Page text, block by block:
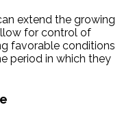
extend the growing
for control of
favorable conditions
period in which they